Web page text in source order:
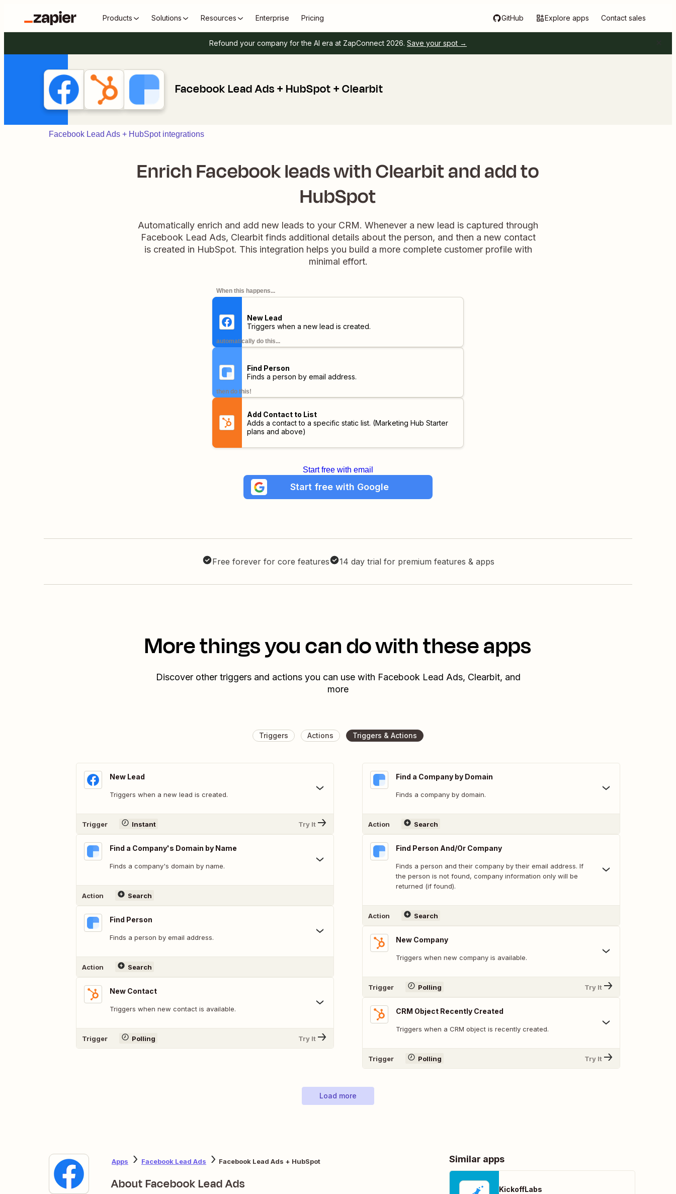
Products Solutions Resources Enterprise Pricing GitHub Explore apps Contact sales
Refound your company for the AI era at ZapConnect 2026. Save your spot →
Facebook Lead Ads + HubSpot + Clearbit
Facebook Lead Ads + HubSpot integrations
Enrich Facebook leads with Clearbit and add to
HubSpot
Automatically enrich and add new leads to your CRM. Whenever a new lead is captured through
Facebook Lead Ads, Clearbit finds additional details about the person, and then a new contact
is created in HubSpot. This integration helps you build a more complete customer profile with
minimal effort.
When this happens...
New Lead
Triggers when a new lead is created.
automatically do this...
Find Person
Finds a person by email address.
then do this!
Add Contact to List
Adds a contact to a specific static list. (Marketing Hub Starter
plans and above)
Start free with email
Start free with Google
Free forever for core features 14 day trial for premium features & apps
More things you can do with these apps
Discover other triggers and actions you can use with Facebook Lead Ads, Clearbit, and
more
Triggers Actions Triggers & Actions
New Lead
Triggers when a new lead is created.
Trigger Instant Try It
Find a Company's Domain by Name
Finds a company's domain by name.
Action Search
Find Person
Finds a person by email address.
Action Search
New Contact
Triggers when new contact is available.
Trigger Polling Try It
Find a Company by Domain
Finds a company by domain.
Action Search
Find Person And/Or Company
Finds a person and their company by their email address. If
the person is not found, company information only will be
returned (if found).
Action Search
New Company
Triggers when new company is available.
Trigger Polling Try It
CRM Object Recently Created
Triggers when a CRM object is recently created.
Trigger Polling Try It
Load more
Apps Facebook Lead Ads Facebook Lead Ads + HubSpot
About Facebook Lead Ads
Similar apps
KickoffLabs